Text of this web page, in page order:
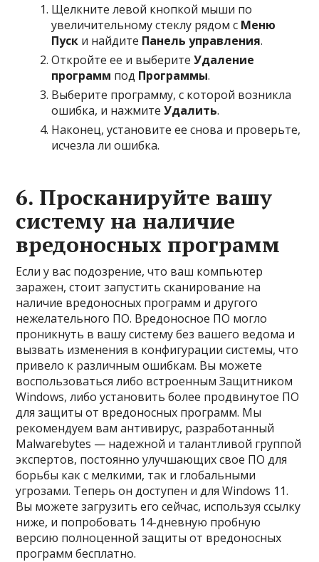
Щелкните левой кнопкой мыши по
увеличительному стеклу рядом с Меню
Пуск и найдите Панель управления.
Откройте ее и выберитеУдаление
программ под Программы.
Выберите программу, с которой возникла
ошибка, и нажмитеУдалить.
Наконец, установите ее снова и проверьте,
исчезла ли ошибка.
6. Просканируйте вашу
систему на наличие
вредоносных программ
Если у вас подозрение, что ваш компьютер
заражен, стоит запустить сканирование на
наличие вредоносных программ и другого
нежелательного ПО. Вредоносное ПО могло
проникнуть в вашу систему без вашего ведома и
вызвать изменения в конфигурации системы, что
привело к различным ошибкам. Вы можете
воспользоваться либо встроенным Защитником
Windows, либо установить более продвинутое ПО
для защиты от вредоносных программ. Мы
рекомендуем вам антивирус, разработанный
Malwarebytes — надежной и талантливой группой
экспертов, постоянно улучшающих свое ПО для
борьбы как с мелкими, так и глобальными
угрозами. Теперь он доступен и для Windows 11.
Вы можете загрузить его сейчас, используя ссылку
ниже, и попробовать 14-дневную пробную
версию полноценной защиты от вредоносных
программ бесплатно.